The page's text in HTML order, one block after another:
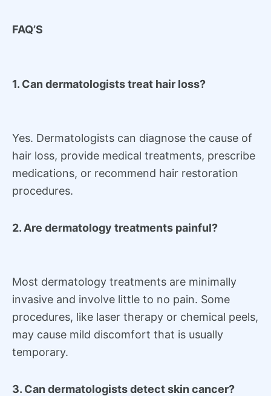
FAQ’S
1. Can dermatologists treat hair loss?
Yes. Dermatologists can diagnose the cause of
hair loss, provide medical treatments, prescribe
medications, or recommend hair restoration
procedures.
2. Are dermatology treatments painful?
Most dermatology treatments are minimally
invasive and involve little to no pain. Some
procedures, like laser therapy or chemical peels,
may cause mild discomfort that is usually
temporary.
3. Can dermatologists detect skin cancer?